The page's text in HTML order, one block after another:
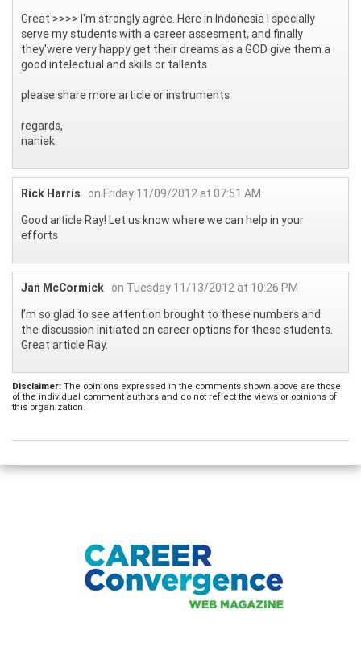
Great >>>> I'm strongly agree. Here in Indonesia I specially
serve my students with a career assesment, and finally
they'were very happy get their dreams as a GOD give them a
good intelectual and skills or tallents
please share more article or instruments
regards,
naniek
Rick Harris
on Friday 11/09/2012 at 07:51 AM
Good article Ray! Let us know where we can help in your
efforts
Jan McCormick on Tuesday 11/13/2012 at 10:26 PM
I’m so glad to see attention brought to these numbers and
the discussion initiated on career options for these students.
Great article Ray.
Disclaimer: The opinions expressed in the comments shown above are those
of the individual comment authors and do not reflect the views or opinions of
this organization.